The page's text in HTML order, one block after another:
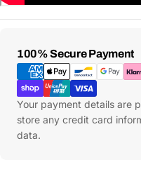
100% Secure Payment
Payment
Methods
Your payment details are
store any credit card
data.